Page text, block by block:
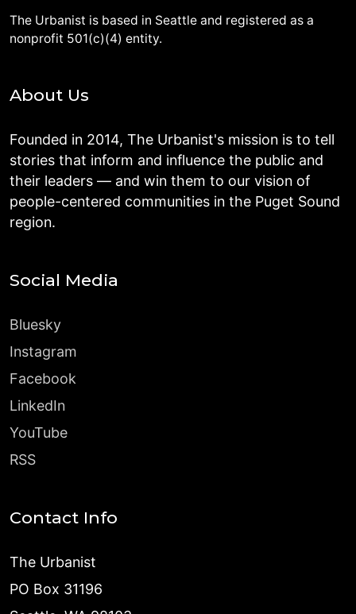
The Urbanist is based in Seattle and registered as a
nonprofit 501(c)(4) entity.
About Us
Founded in 2014, The Urbanist's mission is to tell
stories that inform and influence the public and
their leaders — and win them to our vision of
people-centered communities in the Puget Sound
region.
Social Media
Bluesky
Instagram
Facebook
LinkedIn
YouTube
RSS
Contact Info
The Urbanist
PO Box 31196